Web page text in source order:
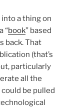
a thing on
“book” based
back. That
(that’s
particularly
all the
be pulled